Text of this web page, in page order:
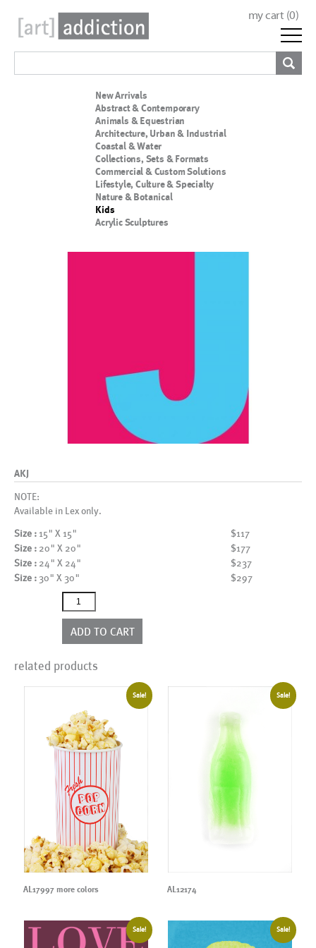
my cart (0)
New Arrivals
Abstract & Contemporary
Animals & Equestrian
Architecture, Urban & Industrial
Coastal & Water
Collections, Sets & Formats
Commercial & Custom Solutions
Lifestyle, Culture & Specialty
Nature & Botanical
Kids
Acrylic Sculptures
AKJ
NOTE:
Available in Lex only.
Size :15" X 15"
$117
Size : 20" X 20"
$177
Size : 24" X 24"
$237
Size : 30" X 30"
$297
quantity
ADD TO CART
related products
Sale!
AL17997 more colors
Sale!
AL12174
Sale! Sale!